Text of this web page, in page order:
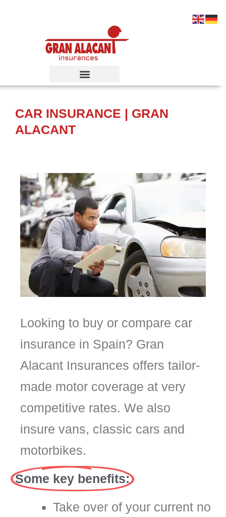
contenido
CAR INSURANCE | GRAN
ALACANT
Looking to buy or compare car
insurance in Spain? Gran
Alacant Insurances offers tailor-
made motor coverage at very
competitive rates. We also
insure vans, classic cars and
motorbikes.
Some key benefits:
Take over of your current no